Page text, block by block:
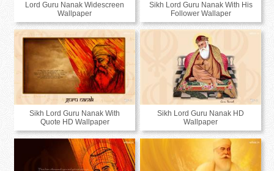
Lord Guru Nanak Widescreen
Wallpaper
Sikh Lord Guru Nanak With His
Follower Wallaper
Sikh Lord Guru Nanak With
Quote HD Wallpaper
Sikh Lord Guru Nanak HD
Wallpaper